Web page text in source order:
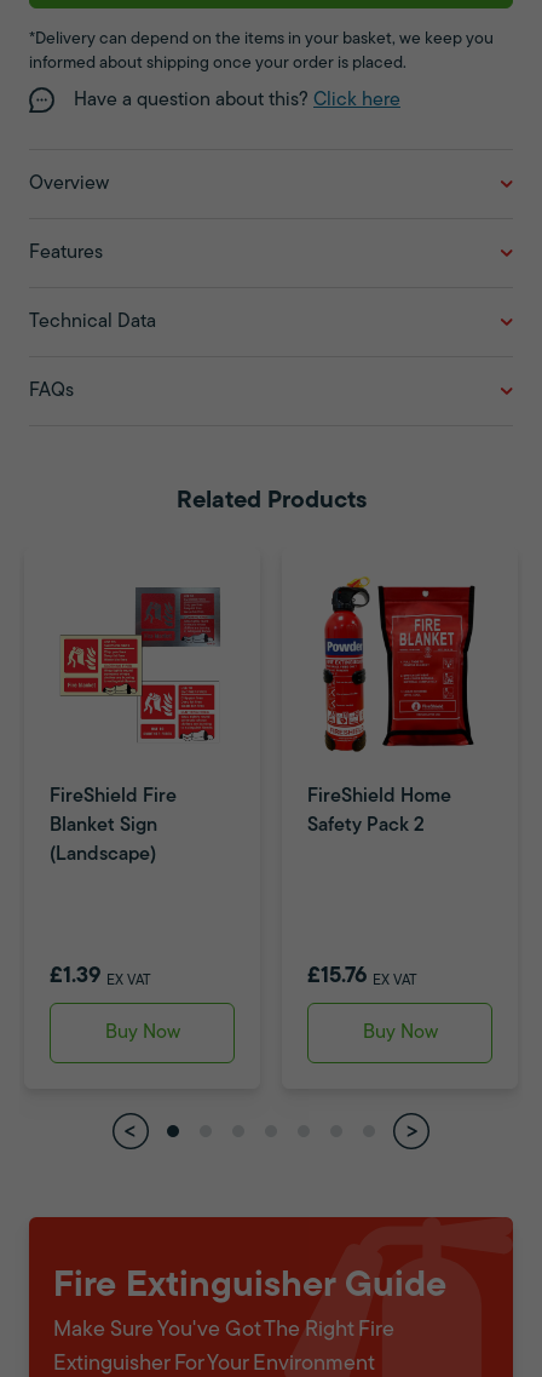
*Delivery can depend on the items in your basket, we keep you
informed about shipping once your order is placed.
Have a question about this? Click here
Overview
Features
Technical Data
FAQs
Related Products
FireShield Fire
Blanket Sign
(Landscape)
£1.39 EX VAT
Buy Now
FireShield Home
Safety Pack 2
£15.76 EX VAT
Buy Now
Fire Extinguisher Guide
Make Sure You've Got The Right Fire
Extinguisher For Your Environment